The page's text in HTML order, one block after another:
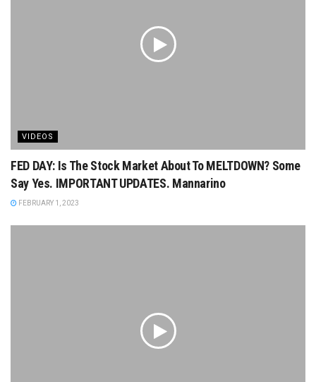
VIDEOS
FED DAY: Is The Stock Market About To MELTDOWN? Some
Say Yes. IMPORTANT UPDATES. Mannarino
FEBRUARY 1, 2023